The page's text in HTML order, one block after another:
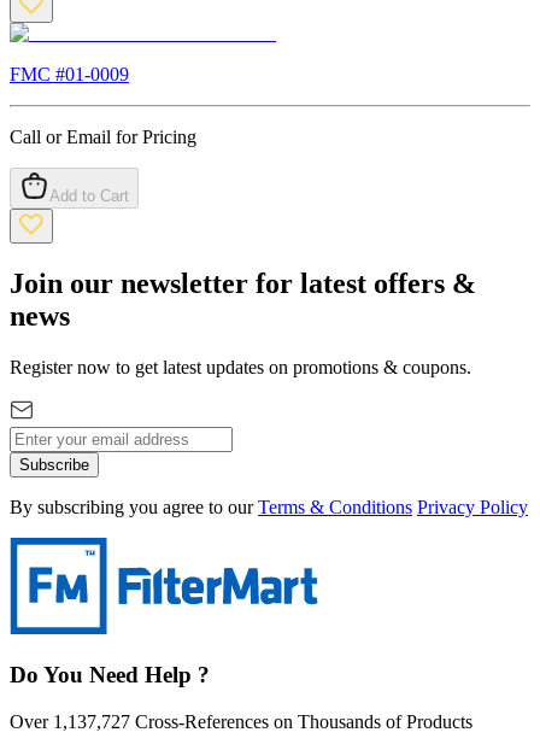
FMC #01-0009
Call or Email for Pricing
Add to Cart
Join our newsletter for latest offers &
news
Register now to get latest updates on promotions & coupons.
Subscribe
By subscribing you agree to our Terms & Conditions Privacy Policy
Do You Need Help ?
Over 1,137,727 Cross-References on Thousands of Products